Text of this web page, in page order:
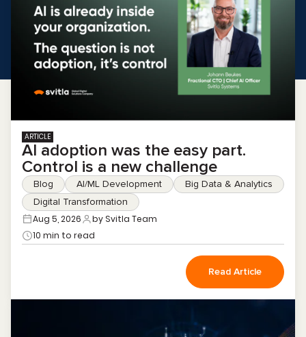
ARTICLE
AI adoption was the easy part.
Control is a new challenge
Blog AI/ML Development
Big Data & Analytics
Digital Transformation
Aug 5, 2026
by Svitla Team
10 min to read
Read Article